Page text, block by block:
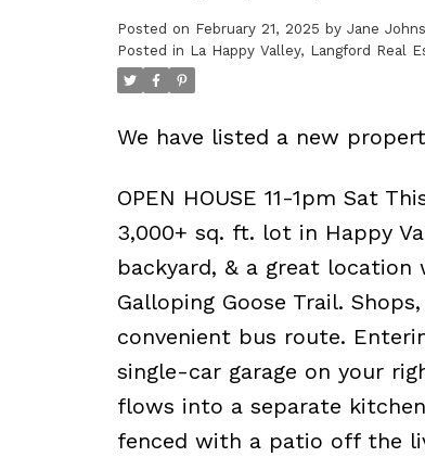
Posted on February 21, 2025 by Jane
Posted in La Happy Valley, Langford Real
We have listed a new
OPEN HOUSE 11-1pm Sat
3,000+ sq. ft. lot in Happy
backyard, & a great
Galloping Goose Trail.
convenient bus route.
single-car garage on your
flows into a separate
fenced with a patio off the